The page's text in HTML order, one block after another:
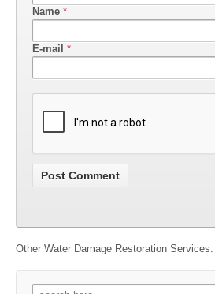
Name *
E-mail *
Other Water Damage Restoration Services:
Search